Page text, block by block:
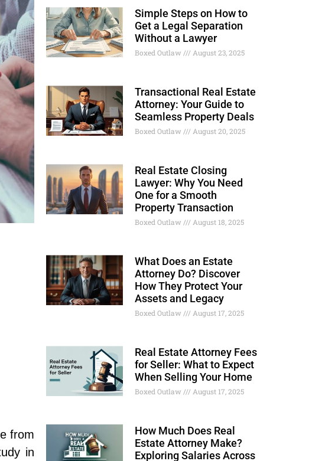
from
in
Simple Steps on How to
Get a Legal Separation
Without a Lawyer
Boxed Outlaw August 23, 2025
Transactional Real Estate
Attorney: Your Guide to
Seamless Property Deals
Boxed Outlaw August 20, 2025
Real Estate Closing
Lawyer: Why You Need
One for a Smooth
Property Transaction
Boxed Outlaw August 18, 2025
What Does an Estate
Attorney Do? Discover
How They Protect Your
Assets and Legacy
Boxed Outlaw August 17, 2025
Real Estate Attorney Fees
for Seller: What to Expect
When Selling Your Home
Boxed Outlaw August 17, 2025
How Much Does Real
Estate Attorney Make?
Exploring Salaries Across